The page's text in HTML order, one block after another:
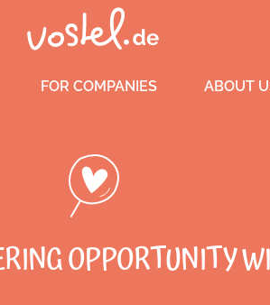
FOR COMPANIES ABOUT
OPPORTUNITY